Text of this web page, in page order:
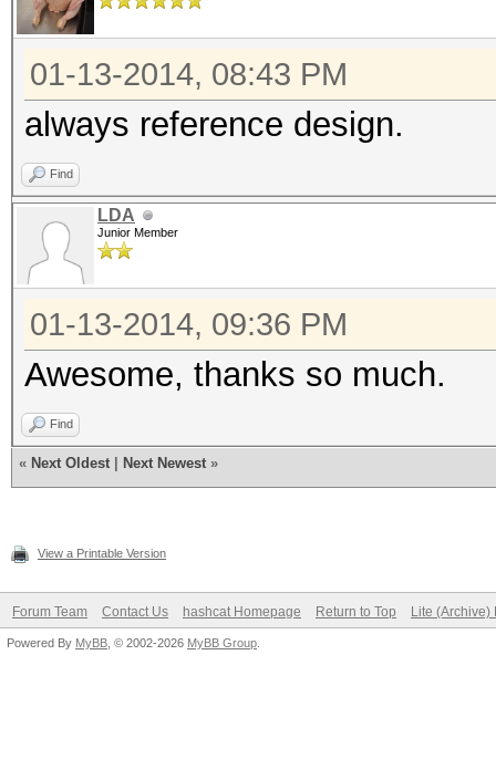
01-13-2014, 08:43 PM
always reference design.
Find
LDA
Junior Member
01-13-2014, 09:36 PM
Awesome, thanks so much.
Find
« Next Oldest Next Newest »
View a Printable Version
Forum Team Contact Us hashcat Homepage Return to Top Lite (Archive)
Powered By MyBB , © 2002-2026 MyBB Group